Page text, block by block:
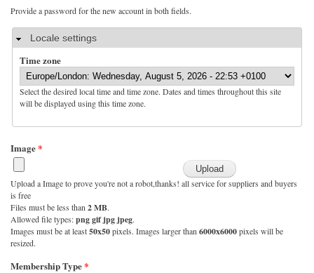
Provide a password for the new account in both fields.
HideLocale settings
Time zone
Select the desired local time and time zone. Dates and times throughout this site
will be displayed using this time zone.
Image*
Upload a Image to prove you're not a robot,thanks! all service for suppliers and buyers
is free
Files must be less than 2 MB.
Allowed file types:png gif jpg jpeg.
Images must be at least50x50pixels. Images larger than 6000x6000pixels will be
resized.
Membership Type*